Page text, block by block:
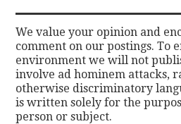
We value your opinion and
comment on our postings. To
environment we will not
involve ad hominem attacks,
otherwise discriminatory
is written solely for the
person or subject.